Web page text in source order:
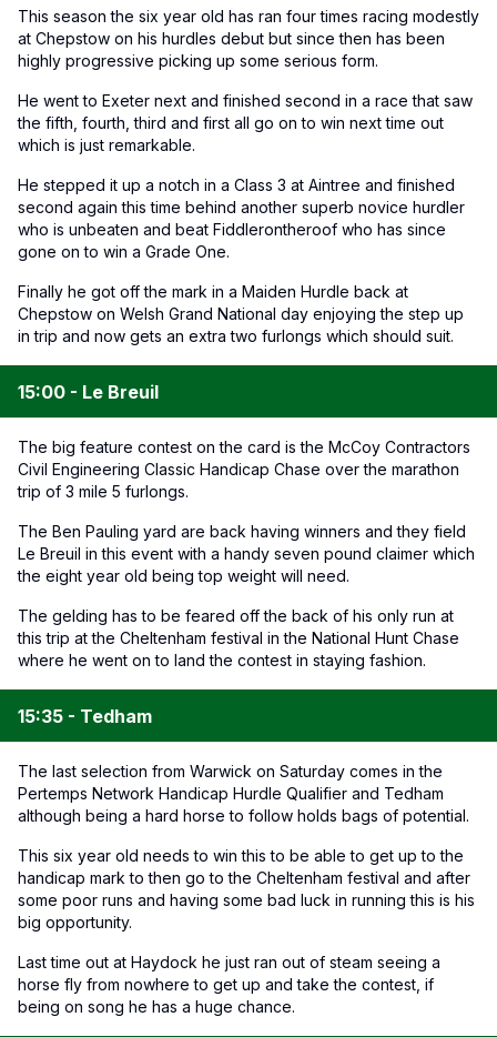
This season the six year old has ran four times racing modestly
at Chepstow on his hurdles debut but since then has been
highly progressive picking up some serious form.
He went to Exeter next and finished second in a race that saw
the fifth, fourth, third and first all go on to win next time out
which is just remarkable.
He stepped it up a notch in a Class 3 at Aintree and finished
second again this time behind another superb novice hurdler
who is unbeaten and beat Fiddlerontheroof who has since
gone on to win a Grade One.
Finally he got off the mark in a Maiden Hurdle back at
Chepstow on Welsh Grand National day enjoying the step up
in trip and now gets an extra two furlongs which should suit.
15:00 - Le Breuil
The big feature contest on the card is the McCoy Contractors
Civil Engineering Classic Handicap Chase over the marathon
trip of 3 mile 5 furlongs.
The Ben Pauling yard are back having winners and they field
Le Breuil in this event with a handy seven pound claimer which
the eight year old being top weight will need.
The gelding has to be feared off the back of his only run at
this trip at the Cheltenham festival in the National Hunt Chase
where he went on to land the contest in staying fashion.
15:35 - Tedham
The last selection from Warwick on Saturday comes in the
Pertemps Network Handicap Hurdle Qualifier and Tedham
although being a hard horse to follow holds bags of potential.
This six year old needs to win this to be able to get up to the
handicap mark to then go to the Cheltenham festival and after
some poor runs and having some bad luck in running this is his
big opportunity.
Last time out at Haydock he just ran out of steam seeing a
horse fly from nowhere to get up and take the contest, if
being on song he has a huge chance.